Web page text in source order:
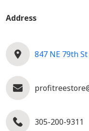
Address
847 NE 79th
305-200-9311